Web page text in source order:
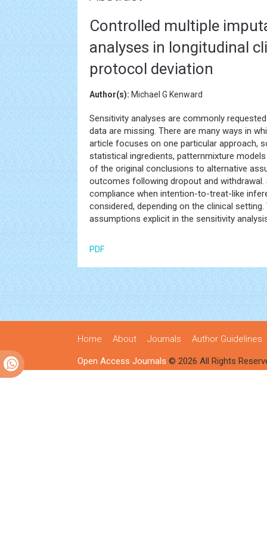
Controlled multiple
analyses in longitudinal
protocol deviation
Author(s): Michael G Kenward
Sensitivity analyses are commonly
data are missing. There are many ways in
article focuses on one particular approach,
statistical ingredients, patternmixture
of the original conclusions to alternative
outcomes following dropout and
compliance when intention-to-treat-like
considered, depending on the clinical
assumptions explicit in the sensitivity
PDF
Home About Journals Author Guidelines
Open Access Journals © 2026 All Rights